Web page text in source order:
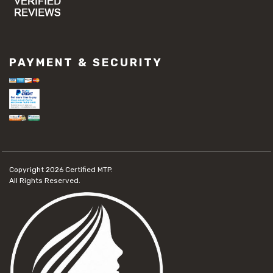
PAYMENT & SECURITY
Copyright 2026 Certified MTP.
All Rights Reserved.